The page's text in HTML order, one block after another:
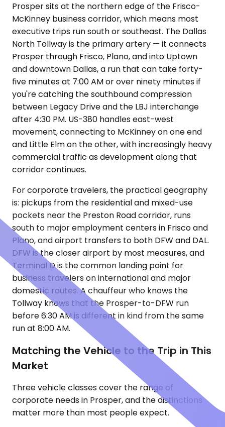
Prosper sits at the northern edge of the Frisco-
McKinney business corridor, which means most
executive trips run south or southeast. The Dallas
North Tollway is the primary artery — it connects
Prosper through Frisco, Plano, and into Uptown
and downtown Dallas, a run that can take forty-
five minutes at 7:00 AM or over ninety minutes if
you're catching the southbound compression
between Legacy Drive and the LBJ interchange
after 4:30 PM. US-380 handles east-west
movement, connecting to McKinney on one end
and Little Elm on the other, with increasingly heavy
commercial traffic as development along that
corridor continues.
For corporate travelers, the practical geography
is: pickups from the residential and mixed-use
pockets near the Preston Road corridor, runs
south to major employment centers in Frisco and
Plano, and airport transfers to both DFW and DAL.
DFW is the closer airport by most measures, and
Terminal D is the common landing point for
business travelers on international and major
domestic routes. A chauffeur who knows the
Tollway knows that the Prosper-to-DFW run
before 6:30 AM is different in kind from the same
run at 8:00 AM.
Matching the Vehicle to the Trip in This
Market
Three vehicle classes cover the range of
corporate needs in Prosper, and the distinctions
matter more than most people expect.